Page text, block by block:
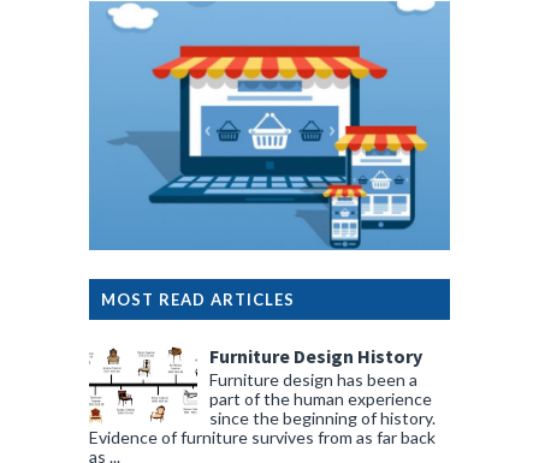
MOST READ ARTICLES
Furniture Design History
Furniture design has been a
part of the human experience
since the beginning of history.
Evidence of furniture survives from as far back
as ...